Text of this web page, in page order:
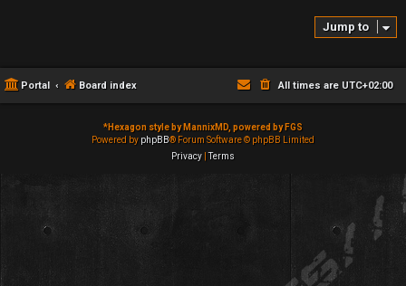
Jump to
Portal Board index All times are UTC+02:00
*Hexagon style by MannixMD, powered by FGS
Powered by phpBB® Forum Software © phpBB Limited
Privacy |Terms